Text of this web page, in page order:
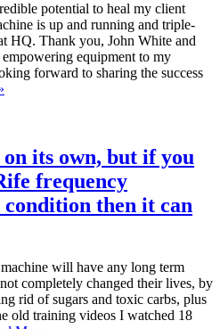
potential to heal my client
is up and running and triple-
HQ. Thank you, John White and
equipment to my
forward to sharing the success
its own, but if you
frequency
then it can
will have any long term
completely changed their lives, by
rid of sugars and toxic carbs, plus
old training videos I watched 18